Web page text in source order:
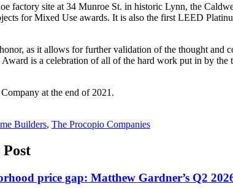
factory site at 34 Munroe St. in historic Lynn, the
for Mixed Use awards. It is also the first LEED
as it allows for further validation of the thought and
is a celebration of all of the hard work put in by
at the end of 2021.
Builders, The Procopio Companies
price gap: Matthew Gardner’s Q2